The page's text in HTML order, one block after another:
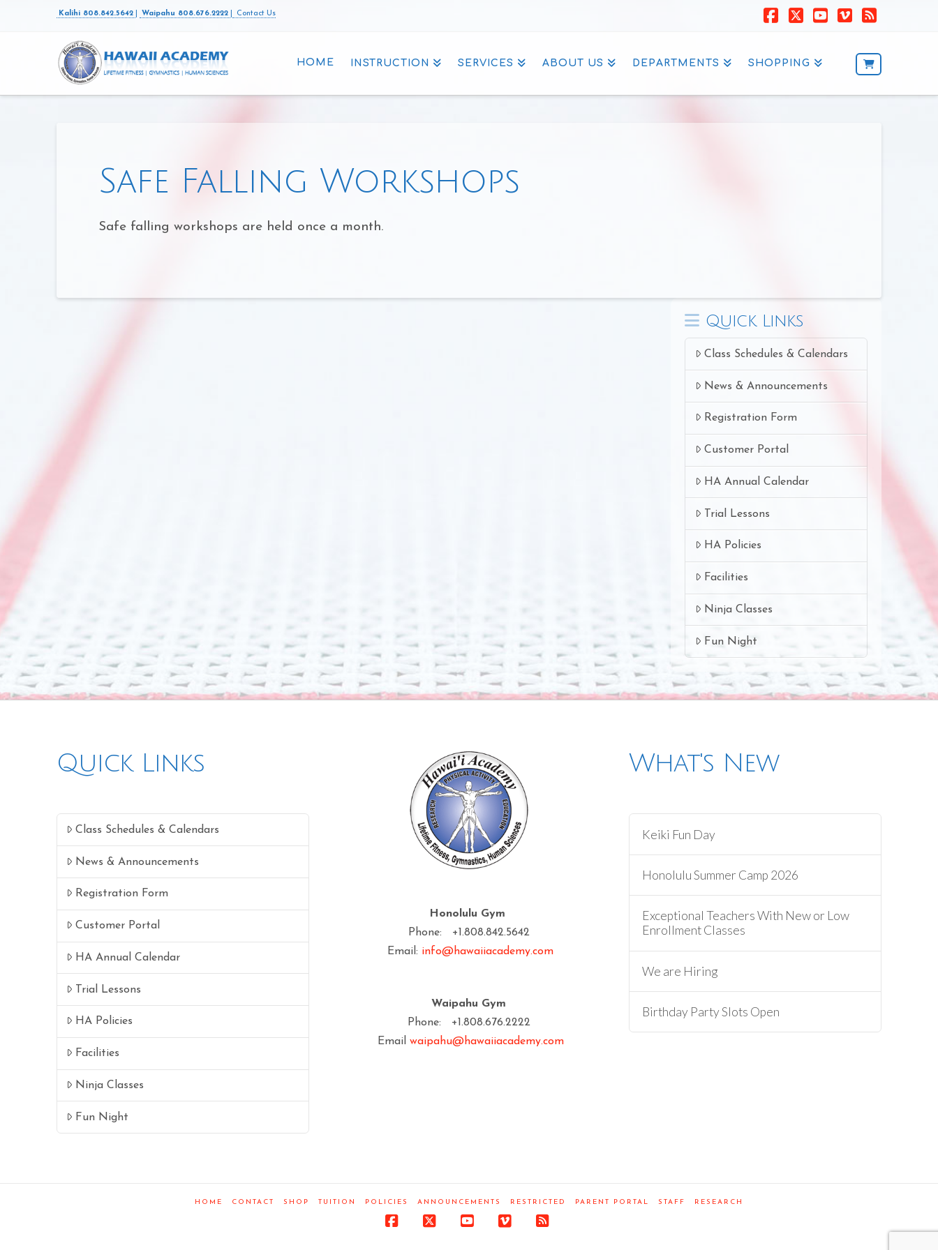
Kalihi 808.842.5642 Waipahu 808.676.2222 Contact Us
HOME INSTRUCTION SERVICES ABOUT US DEPARTMENTS SHOPPING
Safe Falling Workshops
Safe falling workshops are held once a month.
Quick Links
Class Schedules & Calendars
News & Announcements
Registration Form
Customer Portal
HA Annual Calendar
Trial Lessons
HA Policies
Facilities
Ninja Classes
Fun Night
Quick Links
Class Schedules & Calendars
News & Announcements
Registration Form
Customer Portal
HA Annual Calendar
Trial Lessons
HA Policies
Facilities
Ninja Classes
Fun Night
Honolulu Gym
Phone: +1.808.842.5642
Email: info@hawaiiacademy.com
Waipahu Gym
Phone: +1.808.676.2222
Email waipahu@hawaiiacademy.com
What's New
Keiki Fun Day
Honolulu Summer Camp 2026
Exceptional Teachers With New or Low
Enrollment Classes
We are Hiring
Birthday Party Slots Open
HOME CONTACT SHOP TUITION POLICIES ANNOUNCEMENTS RESTRICTED PARENT PORTAL STAFF RESEARCH